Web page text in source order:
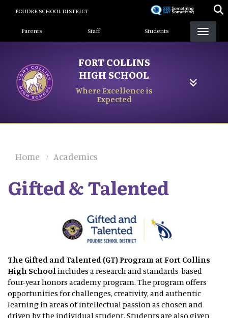
content
POUDRE SCHOOL DISTRICT
Landing Page Menu
Parents Staff Students
FORT COLLINS
HIGH SCHOOL
Where Excellence is
Expected
Home Academics
Gifted & Talented
The Gifted and Talented (GT) Program at Fort Collins
High School includes a research and standards-based
four-year honors academy program. The program offers
opportunities for challenges, creativity, and authentic
learning in areas of intellectual passion as chosen and
driven by the individual student. Students are also given